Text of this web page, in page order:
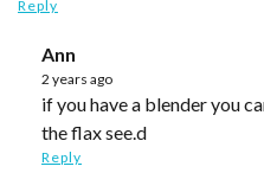
Reply
Ann
2 years ago
if you have a blender you can make the milled version of
the flax see.d
Reply